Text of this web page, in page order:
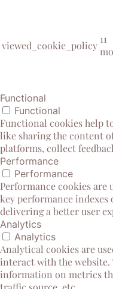
viewed_cookie_policy
11
Functional
Functional
Functional cookies help
like sharing the content
platforms, collect
Performance
Performance
Performance cookies are
key performance indexes
delivering a better user
Analytics
Analytics
Analytical cookies are
interact with the website.
information on metrics